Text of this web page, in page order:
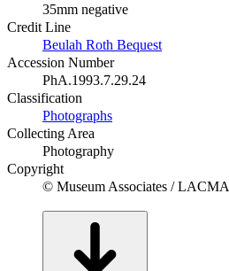
35mm negative
Credit Line
Beulah Roth Bequest
Accession Number
PhA.1993.7.29.24
Classification
Photographs
Collecting Area
Photography
Copyright
© Museum Associates / LACMA